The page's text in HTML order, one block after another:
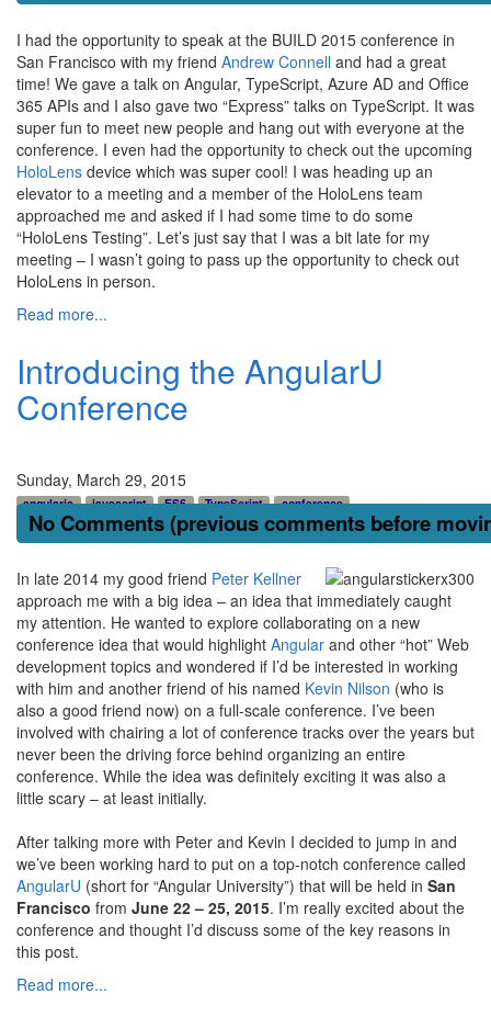
I had the opportunity to speak at the BUILD 2015 conference in
San Francisco with my friend Andrew Connell and had a great
time! We gave a talk on Angular, TypeScript, Azure AD and Office
365 APIs and I also gave two “Express” talks on TypeScript. It was
super fun to meet new people and hang out with everyone at the
conference. I even had the opportunity to check out the upcoming
HoloLens device which was super cool! I was heading up an
elevator to a meeting and a member of the HoloLens team
approached me and asked if I had some time to do some
“HoloLens Testing”. Let’s just say that I was a bit late for my
meeting – I wasn’t going to pass up the opportunity to check out
HoloLens in person.
Read more...
Introducing the AngularU
Conference
Sunday, March 29, 2015
angularjs javascript ES6 TypeScript conference
No Comments (previous comments before
In late 2014 my good friend Peter Kellner
approach me with a big idea – an idea that immediately caught
my attention. He wanted to explore collaborating on a new
conference idea that would highlight Angular and other “hot” Web
development topics and wondered if I’d be interested in working
with him and another friend of his named Kevin Nilson (who is
also a good friend now) on a full-scale conference. I’ve been
involved with chairing a lot of conference tracks over the years but
never been the driving force behind organizing an entire
conference. While the idea was definitely exciting it was also a
little scary – at least initially.
After talking more with Peter and Kevin I decided to jump in and
we’ve been working hard to put on a top-notch conference called
AngularU (short for “Angular University”) that will be held in San
Francisco from June 22 – 25, 2015. I’m really excited about the
conference and thought I’d discuss some of the key reasons in
this post.
Read more...